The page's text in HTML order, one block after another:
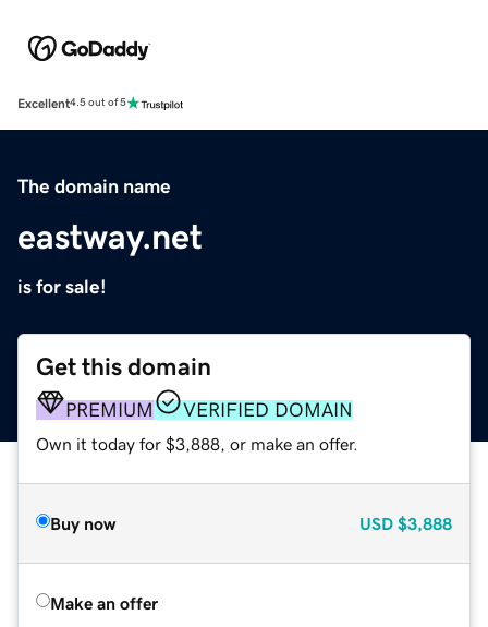
Excellent4.5 out of 5
The domain name
eastway.net
is for sale!
Get this domain
PREMIUM VERIFIED DOMAIN
Own it today for $3,888, or make an offer.
Buy now USD $3,888
Make an offer